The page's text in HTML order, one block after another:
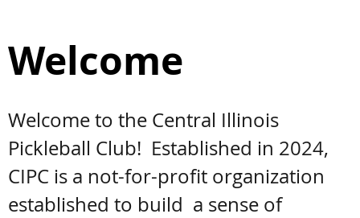
Welcome
Welcome to the Central Illinois
Pickleball Club! Established in 2024,
CIPC is a not-for-profit organization
established to build a sense of